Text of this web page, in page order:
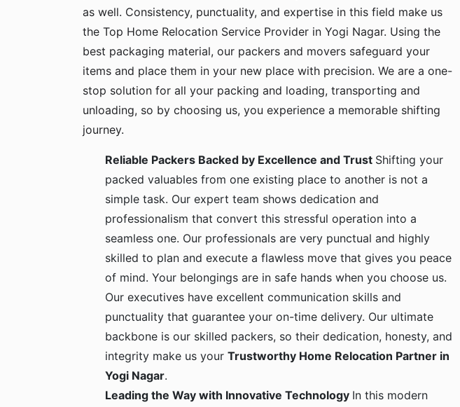
as well. Consistency, punctuality, and expertise in this field make us
the Top Home Relocation Service Provider in Yogi Nagar. Using the
best packaging material, our packers and movers safeguard your
items and place them in your new place with precision. We are a one-
stop solution for all your packing and loading, transporting and
unloading, so by choosing us, you experience a memorable shifting
journey.
Reliable Packers Backed by Excellence and Trust Shifting your
packed valuables from one existing place to another is not a
simple task. Our expert team shows dedication and
professionalism that convert this stressful operation into a
seamless one. Our professionals are very punctual and highly
skilled to plan and execute a flawless move that gives you peace
of mind. Your belongings are in safe hands when you choose us.
Our executives have excellent communication skills and
punctuality that guarantee your on-time delivery. Our ultimate
backbone is our skilled packers, so their dedication, honesty, and
integrity make us your Trustworthy Home Relocation Partner in
Yogi Nagar.
Leading the Way with Innovative Technology In this modern